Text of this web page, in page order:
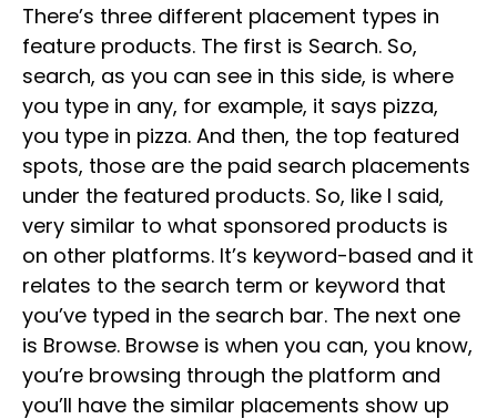
There’s three different placement types in
feature products. The first is Search. So,
search, as you can see in this side, is where
you type in any, for example, it says pizza,
you type in pizza. And then, the top featured
spots, those are the paid search placements
under the featured products. So, like I said,
very similar to what sponsored products is
on other platforms. It’s keyword-based and it
relates to the search term or keyword that
you’ve typed in the search bar. The next one
is Browse. Browse is when you can, you know,
you’re browsing through the platform and
you’ll have the similar placements show up